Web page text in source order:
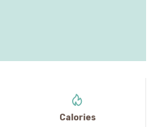
Calories